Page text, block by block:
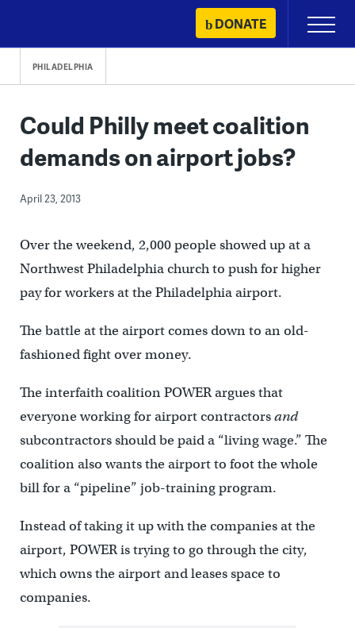
content
DONATE
Primary
Menu
PHILADELPHIA
Could Philly meet coalition
demands on airport jobs?
April 23, 2013
Over the weekend, 2,000 people showed up at a
Northwest Philadelphia church to push for higher
pay for workers at the Philadelphia airport.
The battle at the airport comes down to an old-
fashioned fight over money.
The interfaith coalition POWER argues that
everyone working for airport contractorsand
subcontractors should be paid a “living wage.” The
coalition also wants the airport to foot the whole
bill for a “pipeline” job-training program.
Instead of taking it up with the companies at the
airport, POWER is trying to go through the city,
which owns the airport and leases space to
companies.